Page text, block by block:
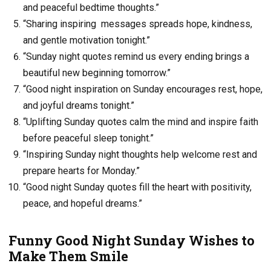
and peaceful bedtime thoughts.”
“Sharing inspiring messages spreads hope, kindness,
and gentle motivation tonight.”
“Sunday night quotes remind us every ending brings a
beautiful new beginning tomorrow.”
“Good night inspiration on Sunday encourages rest, hope,
and joyful dreams tonight.”
“Uplifting Sunday quotes calm the mind and inspire faith
before peaceful sleep tonight.”
“Inspiring Sunday night thoughts help welcome rest and
prepare hearts for Monday.”
“Good night Sunday quotes fill the heart with positivity,
peace, and hopeful dreams.”
Funny Good Night Sunday Wishes to
Make Them Smile